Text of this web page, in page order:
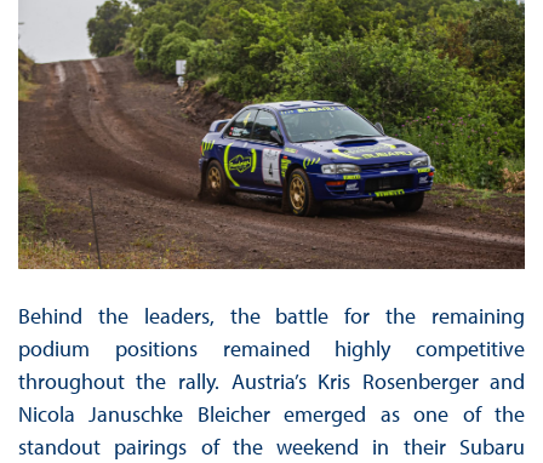
Behind the leaders, the battle for the remaining
podium positions remained highly competitive
throughout the rally. Austria’s Kris Rosenberger and
Nicola Januschke Bleicher emerged as one of the
standout pairings of the weekend in their Subaru